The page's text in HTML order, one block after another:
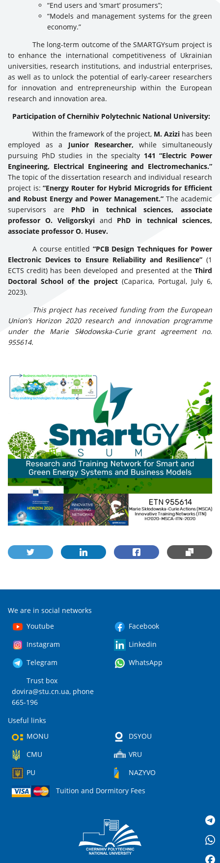
“End users and ‘smart’ prosumers”;
“Models and management systems for the green
economy.”
The long-term outcome of the SMARTGYsum project is
to enhance the international competitiveness of Ukrainian
universities, research institutions, and industrial enterprises,
as well as to unlock the potential of early-career researchers
for innovation and entrepreneurship within the European
research and innovation area.
Participation of Chernihiv Polytechnic National University:
Within the framework of the project, M. Azizi has been
employed as a Junior Researcher, while simultaneously
pursuing PhD studies in the specialty 141 “Electric Power
Engineering, Electrical Engineering and Electromechanics.”
The topic of the dissertation research and individual research
project is: “Energy Router for Hybrid Microgrids for Efficient
and Robust Energy and Power Management.”The academic
supervisors arePhD in technical sciences, associate
professor O. Veligorskyi and PhD in technical sciences,
associate professor O. Husev.
A course entitled “PCB Design Techniques for Power
Electronic Devices to Ensure Reliability and Resilience” (1
ECTS credit) has been developed and presented at theThird
Doctoral School of the project (Caparica, Portugal, July 6,
2023).
This project has received funding from the European
Union’s Horizon 2020 research and innovation programme
under the Marie Skłodowska-Curie grant agreement no.
955614.
We are in social networks
Youtube
Facebook
Instagram
Linkedin
Telegram
WhatsApp
Trust box
dovira@stu.cn.ua, phone
665-196
Useful links
MONU
DSYOU
CMU
VRU
PU
NAZYVO
Tuition and Dormitory Fees